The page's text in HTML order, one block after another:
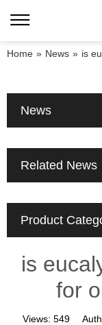
Home » News » is
News
Related News
Product
is
for
Views: 549